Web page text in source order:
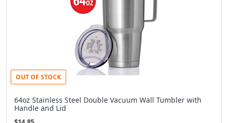
OUT OF STOCK
64oz Stainless Steel Double Vacuum Wall Tumbler with
Handle and Lid